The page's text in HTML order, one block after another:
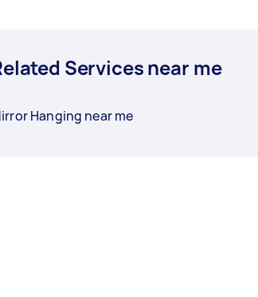
Services near me
Hanging near me